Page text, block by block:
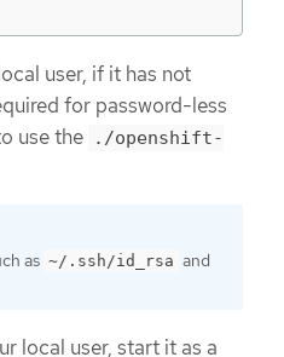
user, if it has not
for password-less
use the
./openshift-
as ~/.ssh/id_rsa and
local user, start it as a